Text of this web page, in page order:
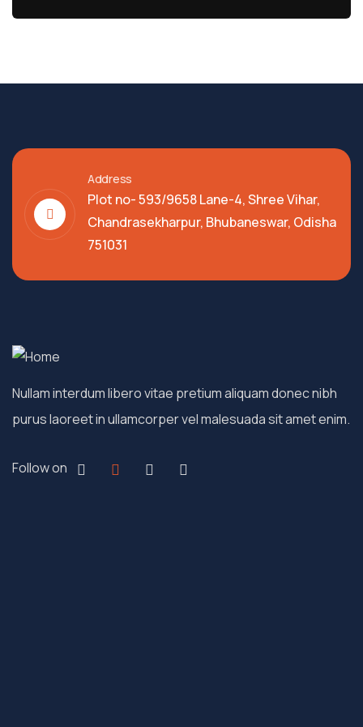
Address
Plot no- 593/9658 Lane-4, Shree Vihar,
Chandrasekharpur, Bhubaneswar, Odisha
751031
Nullam interdum libero vitae pretium aliquam donec nibh
purus laoreet in ullamcorper vel malesuada sit amet enim.
Follow on